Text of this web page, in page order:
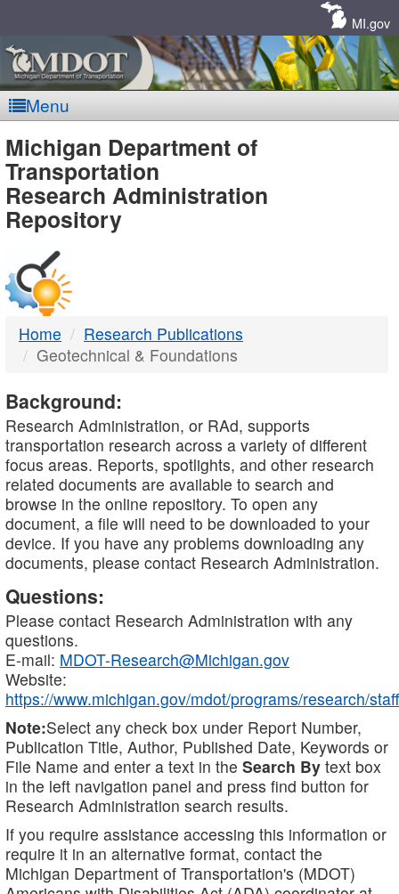
MI.gov
Menu
MDOT
-
DTMB
Michigan Department of
Transportation
Research Administration
Repository
Home
Research Publications
Geotechnical & Foundations
Background:
Research Administration, or RAd, supports
transportation research across a variety of different
focus areas. Reports, spotlights, and other research
related documents are available to search and
browse in the online repository. To open any
document, a file will need to be downloaded to your
device. If you have any problems downloading any
documents, please contact Research Administration.
Questions:
Please contact Research Administration with any
questions.
E-mail: MDOT-Research@Michigan.gov
Website:
https://www.michigan.gov/mdot/programs/research/staff
Note:Select any check box under Report Number,
Publication Title, Author, Published Date, Keywords or
File Name and enter a text in the Search By text box
in the left navigation panel and press find button for
Research Administration search results.
If you require assistance accessing this information or
require it in an alternative format, contact the
Michigan Department of Transportation's (MDOT)